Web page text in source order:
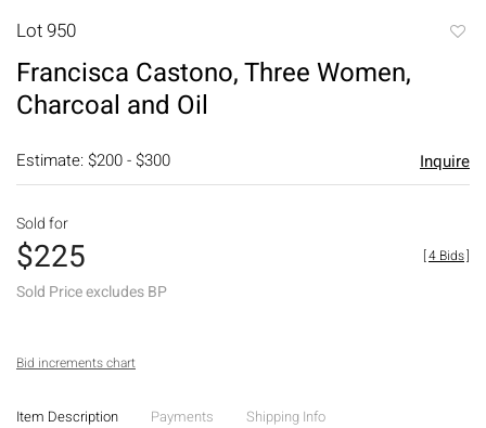
Lot 950
Francisca Castono, Three Women,
Charcoal and Oil
Estimate: $200 - $300 Inquire
Sold for
$225
Sold Price excludes BP
[4 Bids]
Bid increments chart
Item Description Payments Shipping Info